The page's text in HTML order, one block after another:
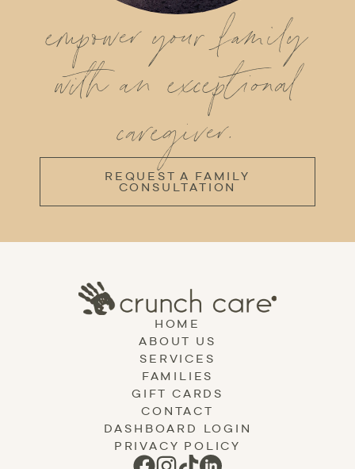
empower your family
with an exceptional
caregiver.
REQUEST A FAMILY
CONSULTATION
HOME
ABOUT US
SERVICES
FAMILIES
GIFT CARDS
CONTACT
DASHBOARD LOGIN
PRIVACY POLICY